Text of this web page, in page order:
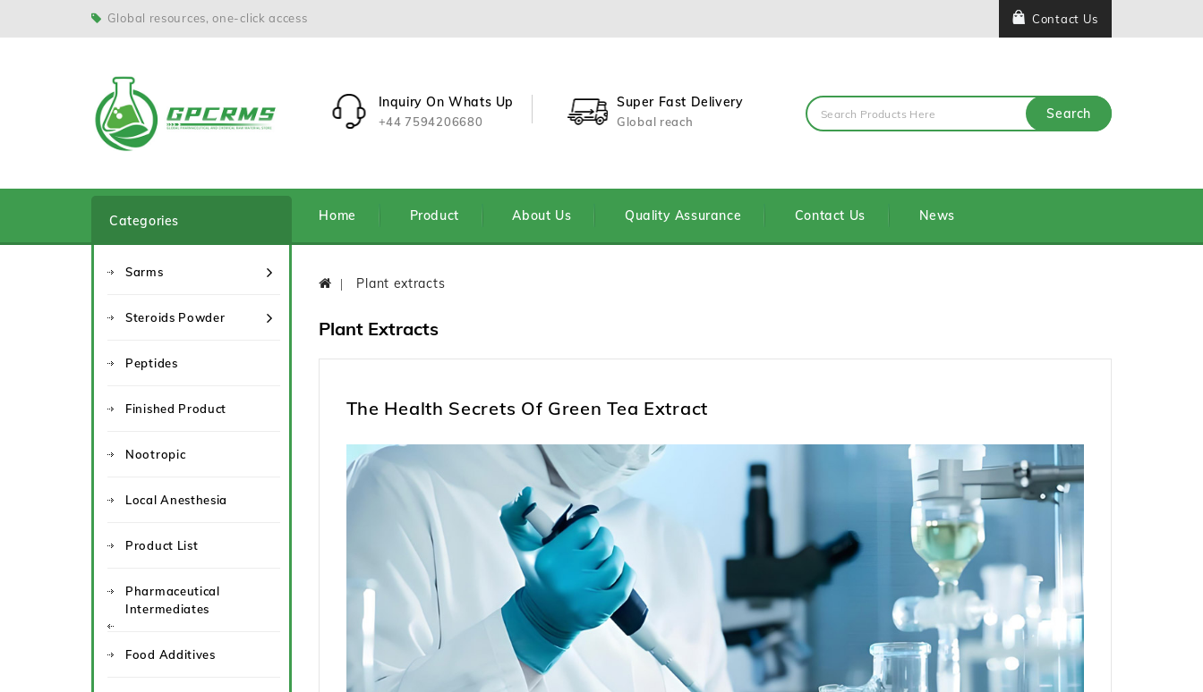
Global resources, one-click access Contact Us
Inquiry On Whats Up
+44 7594206680
Super Fast Delivery
Global reach Search
Home Product About Us Quality Assurance Contact Us News
Categories
Sarms
Steroids Powder
Peptides
Finished Product
Nootropic
Local Anesthesia
Product List
Pharmaceutical
Intermediates
Food Additives
Plant extracts
Plant Extracts
The Health Secrets Of Green Tea Extract